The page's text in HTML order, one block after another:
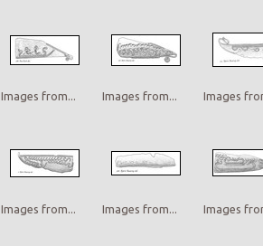
Images from... Images from... Images
Images from... Images from... Images